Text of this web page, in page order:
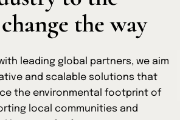
the way
leading global partners, we aim
and scalable solutions that
the environmental footprint of
local communities and